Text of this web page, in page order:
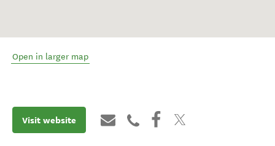
Open in larger map
Visit website